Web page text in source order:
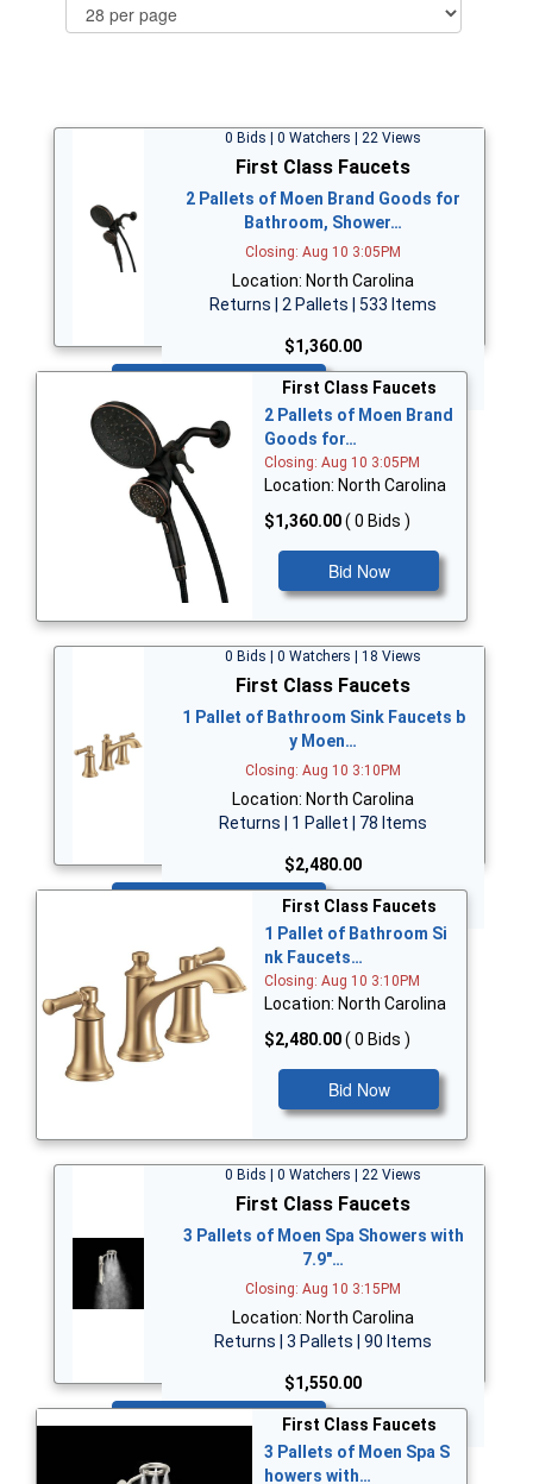
0 Bids | 0 Watchers | 22 Views
First Class Faucets
2 Pallets of Moen Brand Goods for
Bathroom, Shower…
Closing: Aug 10 3:05PM
Location: North Carolina
Returns | 2 Pallets | 533 Items
$1,360.00
First Class Faucets
2 Pallets of Moen Brand
Goods for…
Closing: Aug 10 3:05PM
Location: North Carolina
$1,360.00( 0 Bids )
Bid Now
0 Bids | 0 Watchers | 18 Views
First Class Faucets
1 Pallet of Bathroom Sink Faucets b
y Moen…
Closing: Aug 10 3:10PM
Location: North Carolina
Returns | 1 Pallet | 78 Items
$2,480.00
First Class Faucets
1 Pallet of Bathroom Si
nk Faucets…
Closing: Aug 10 3:10PM
Location: North Carolina
$2,480.00( 0 Bids )
Bid Now
0 Bids | 0 Watchers | 22 Views
First Class Faucets
3 Pallets of Moen Spa Showers with
7.9"…
Closing: Aug 10 3:15PM
Location: North Carolina
Returns | 3 Pallets | 90 Items
$1,550.00
Bid Now
First Class Faucets
3 Pallets of Moen Spa S
howers with…